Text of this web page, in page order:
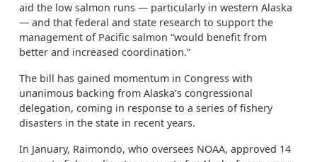
aid the low salmon runs — particularly in western Alaska
— and that federal and state research to support the
management of Pacific salmon “would benefit from
better and increased coordination.”
The bill has gained momentum in Congress with
unanimous backing from Alaska’s congressional
delegation, coming in response to a series of fishery
disasters in the state in recent years.
In January, Raimondo, who oversees NOAA, approved 14